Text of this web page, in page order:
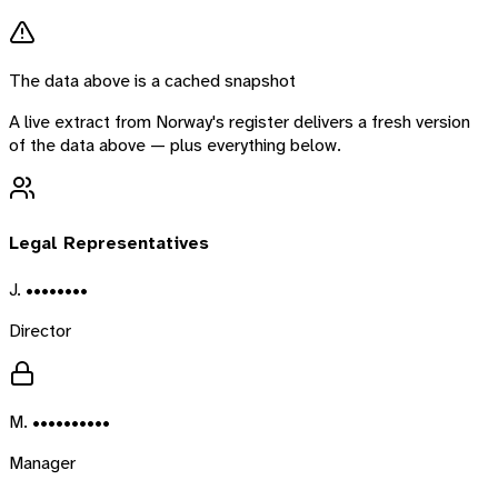
The data above is a cached snapshot
A live extract from Norway's register delivers a fresh version
of the data above — plus everything below.
Legal Representatives
J. ••••••••
Director
M. ••••••••••
Manager